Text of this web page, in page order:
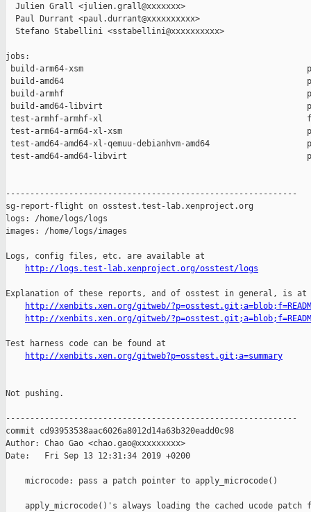
  Julien Grall <julien.grall@xxxxxxx>
  Paul Durrant <paul.durrant@xxxxxxxxxx>
  Stefano Stabellini <sstabellini@xxxxxxxxxx>
jobs:
build-arm64-xsm
build-amd64
build-armhf
build-amd64-libvirt
test-armhf-armhf-xl
test-arm64-arm64-xl-xsm
test-amd64-amd64-xl-qemuu-debianhvm-amd64
test-amd64-amd64-libvirt
------------------------------------------------------------
sg-report-flight on osstest.test-lab.xenproject.org
logs: /home/logs/logs
images: /home/logs/images
Logs, config files, etc. are available at
http://logs.test-lab.xenproject.org/osstest/logs
Explanation of these reports, and of osstest in general, is at
http://xenbits.xen.org/gitweb/
http://xenbits.xen.org/gitweb/
Test harness code can be found at
http://xenbits.xen.org/gitweb?p=osstest.git;a=summary
Not pushing.
------------------------------------------------------------
commit cd93953538aac6026a8012d14a63b320eadd0c98
Author: Chao Gao <chao.gao@xxxxxxxxx>
Date:   Fri Sep 13 12:31:34 2019 +0200
    microcode: pass a patch pointer to apply_microcode()
apply_microcode()'s always loading the cached ucode patch